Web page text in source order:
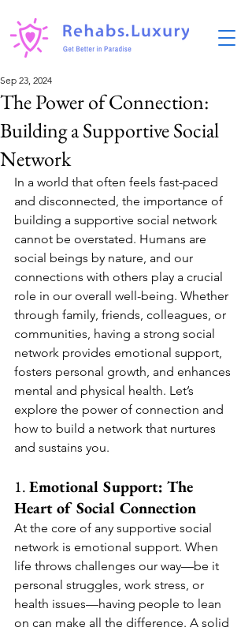
The Power of Connection:
Building a Supportive Social
Network
Sep 23, 2024
In a world that often feels fast-paced
and disconnected, the importance of
building a supportive social network
cannot be overstated. Humans are
social beings by nature, and our
connections with others play a crucial
role in our overall well-being. Whether
through family, friends, colleagues, or
communities, having a strong social
network provides emotional support,
fosters personal growth, and enhances
mental and physical health. Let’s
explore the power of connection and
how to build a network that nurtures
and sustains you.
1. Emotional Support: The
Heart of Social Connection
At the core of any supportive social
network is emotional support. When
life throws challenges our way—be it
personal struggles, work stress, or
health issues—having people to lean
on can make all the difference. A solid